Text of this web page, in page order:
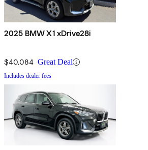
2025 BMW X1 xDrive28i
$40,084 Great Deal
Includes dealer fees